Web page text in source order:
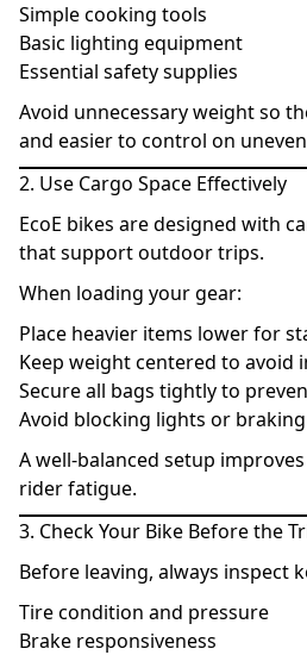
Simple cooking tools
Basic lighting equipment
Essential safety supplies
Avoid unnecessary weight so
and easier to control on
2. Use Cargo Space Effectively
EcoE bikes are designed with
that support outdoor trips.
When loading your gear:
Place heavier items lower for
Keep weight centered to avoid
Secure all bags tightly to
Avoid blocking lights or
A well-balanced setup
rider fatigue.
3. Check Your Bike Before the
Before leaving, always inspect
Tire condition and pressure
Brake responsiveness